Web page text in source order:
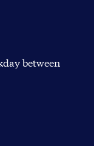
between